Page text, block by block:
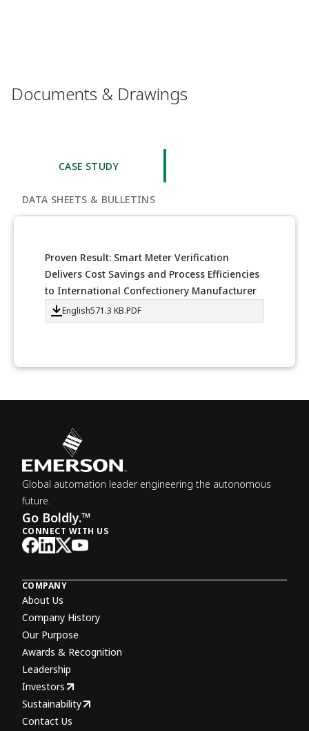
Documents & Drawings
CASE STUDY
DATA SHEETS & BULLETINS
Proven Result: Smart Meter Verification
Delivers Cost Savings and Process Efficiencies
to International Confectionery Manufacturer
English571.3 KB.PDF
Global automation leader engineering the autonomous
future.
Go Boldly.™
CONNECT WITH US
COMPANY
About Us
Company History
Our Purpose
Awards & Recognition
Leadership
Investors
Sustainability
Contact Us